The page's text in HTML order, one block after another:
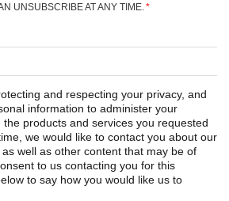
UNSUBSCRIBE AT ANY TIME. *
and respecting your privacy, and
information to administer your
products and services you requested
we would like to contact you about our
well as other content that may be of
to us contacting you for this
to say how you would like us to